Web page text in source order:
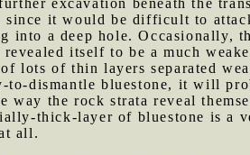
excavation beneath the
since it would be difficult to
into a deep hole. Occasionally,
itself to be a much
lots of thin layers separated
dismantle bluestone, it will
the rock strata reveal
thick-layer of bluestone is a
all.